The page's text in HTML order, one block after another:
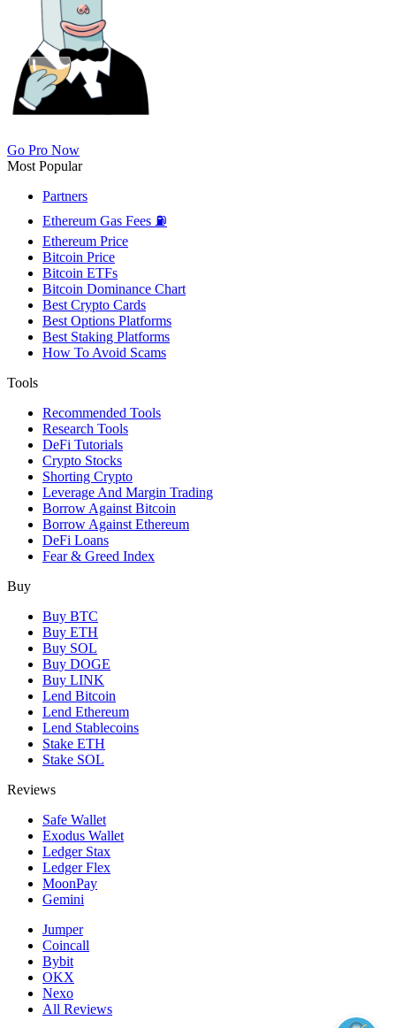
Go Pro Now
Most Popular
Partners
Ethereum Gas Fees ⛽
Ethereum Price
Bitcoin Price
Bitcoin ETFs
Bitcoin Dominance Chart
Best Crypto Cards
Best Options Platforms
Best Staking Platforms
How To Avoid Scams
Tools
Recommended Tools
Research Tools
DeFi Tutorials
Crypto Stocks
Shorting Crypto
Leverage And Margin Trading
Borrow Against Bitcoin
Borrow Against Ethereum
DeFi Loans
Fear & Greed Index
Buy
Buy BTC
Buy ETH
Buy SOL
Buy DOGE
Buy LINK
Lend Bitcoin
Lend Ethereum
Lend Stablecoins
Stake ETH
Stake SOL
Reviews
Safe Wallet
Exodus Wallet
Ledger Stax
Ledger Flex
MoonPay
Gemini
Jumper
Coincall
Bybit
OKX
Nexo
All Reviews